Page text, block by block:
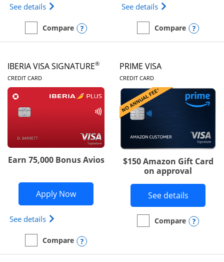
See details Opens British Airways Visa Signature(Registered
empty checkbox
Compare
Compare the British Airways Visa Signature
Opens compare popup dialog
See details Opens Aer
empty checkbox
Compare
Compare the Aer Lingus
IBERIA VISA SIGNATURE®
CREDIT CARDLINKS TO PRODUCT PAGE
Earn 75,000 Bonus Avios
Apply NowOpens Iberia Visa Signature
See details Opens Iberia Visa Signature(Registered
empty checkbox
Compare
Compare the Iberia Visa SignatureOpens compare popup dialog
PRIME VISA
CREDIT CARDLINKS TO
$150 Amazon Gift Card
on approval
See detailsButton
empty checkbox
Compare
Compare the Prime Visa